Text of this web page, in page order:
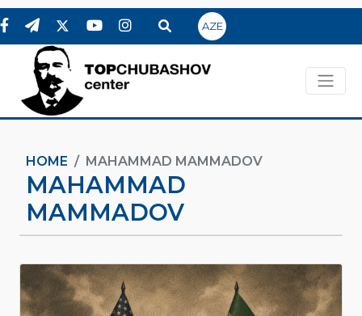
AZE
HOME MAHAMMAD MAMMADOV
MAHAMMAD
MAMMADOV